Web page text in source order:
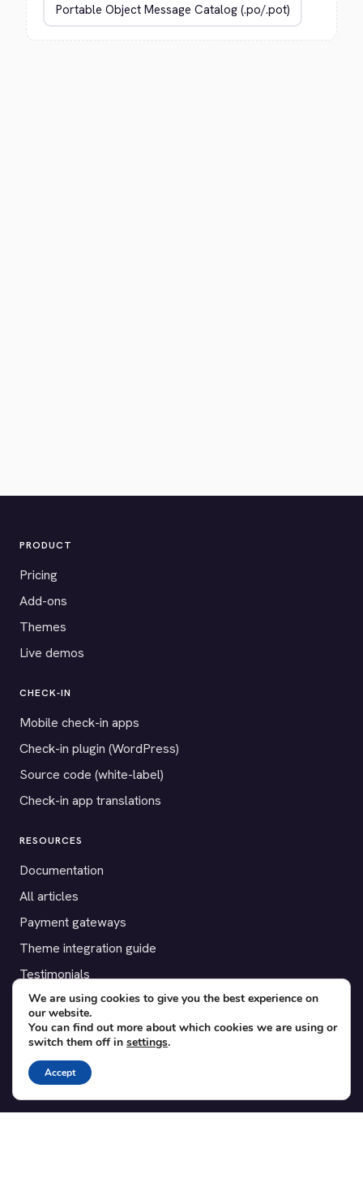
PRODUCT
Pricing
Add-ons
Themes
Live demos
CHECK-IN
Mobile check-in apps
Check-in plugin (WordPress)
Source code (white-label)
Check-in app translations
RESOURCES
Documentation
All articles
Payment gateways
Theme integration guide
Testimonials
SUPPORT
Contact
Blog
Translations
We are using cookies to give you the best experience on
our website.
You can find out more about which cookies we are using or
switch them off in settings.
Accept